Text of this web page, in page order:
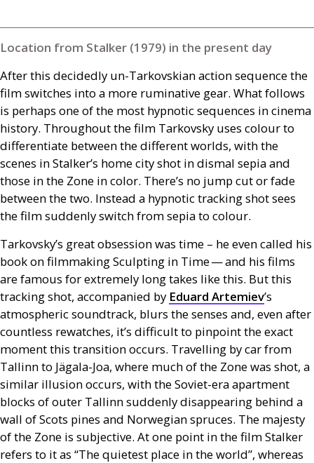
Location from Stalker (1979) in the present day
After this decidedly un-Tarkovskian action sequence the
film switches into a more ruminative gear. What follows
is perhaps one of the most hypnotic sequences in cinema
history. Throughout the film Tarkovsky uses colour to
differentiate between the different worlds, with the
scenes in Stalker’s home city shot in dismal sepia and
those in the Zone in color. There’s no jump cut or fade
between the two. Instead a hypnotic tracking shot sees
the film suddenly switch from sepia to colour.
Tarkovsky’s great obsession was time – he even called his
book on filmmaking Sculpting in Time — and his films
are famous for extremely long takes like this. But this
tracking shot, accompanied by Eduard Artemiev’s
atmospheric soundtrack, blurs the senses and, even after
countless rewatches, it’s difficult to pinpoint the exact
moment this transition occurs. Travelling by car from
Tallinn to Jägala-Joa, where much of the Zone was shot, a
similar illusion occurs, with the Soviet-era apartment
blocks of outer Tallinn suddenly disappearing behind a
wall of Scots pines and Norwegian spruces. The majesty
of the Zone is subjective. At one point in the film Stalker
refers to it as “The quietest place in the world”, whereas